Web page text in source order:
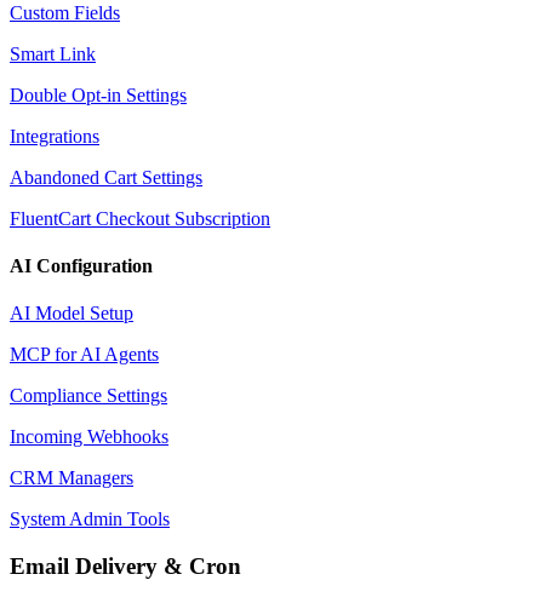
Custom Fields
Smart Link
Double Opt-in Settings
Integrations
Abandoned Cart Settings
FluentCart Checkout Subscription
AI Configuration
AI Model Setup
MCP for AI Agents
Compliance Settings
Incoming Webhooks
CRM Managers
System Admin Tools
Email Delivery & Cron